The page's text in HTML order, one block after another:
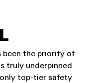
been the priority of
truly underpinned
only top-tier safety